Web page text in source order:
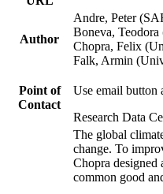
Author
Andre, Peter
Boneva,
Chopra, Felix
Falk, Armin
Point of
Contact
Use email button
Research Data
The global
change. To
Chopra designed
common good